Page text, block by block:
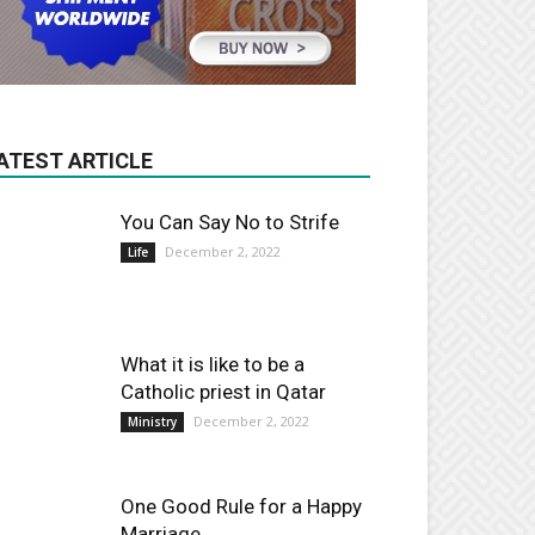
ARTICLE
You Can Say No to Strife
Life December 2, 2022
What it is like to be a
Catholic priest in Qatar
Ministry December 2, 2022
One Good Rule for a Happy